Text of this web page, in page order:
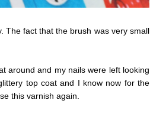
The fact that the brush was very small
around and my nails were left looking
top coat and I know now for the
this varnish again.